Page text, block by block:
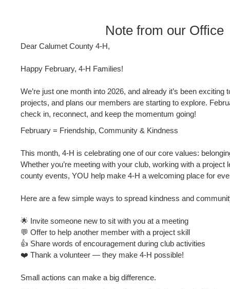
Note from our Office
Dear Calumet County 4‑H,
Happy February, 4‑H Families!
We’re just one month into 2026, and already it’s been exciting
projects, and plans our members are starting to explore.
check in, reconnect, and keep the momentum going!
February = Friendship, Community & Kindness
This month, 4‑H is celebrating one of our core values:
Whether you’re meeting with your club, working with a project
county events, YOU help make 4‑H a welcoming place for
Here are a few simple ways to spread kindness and
🌟 Invite someone new to sit with you at a meeting
💬 Offer to help another member with a project skill
👍 Share words of encouragement during club activities
❤️ Thank a volunteer — they make 4‑H possible!
Small actions can make a big difference.